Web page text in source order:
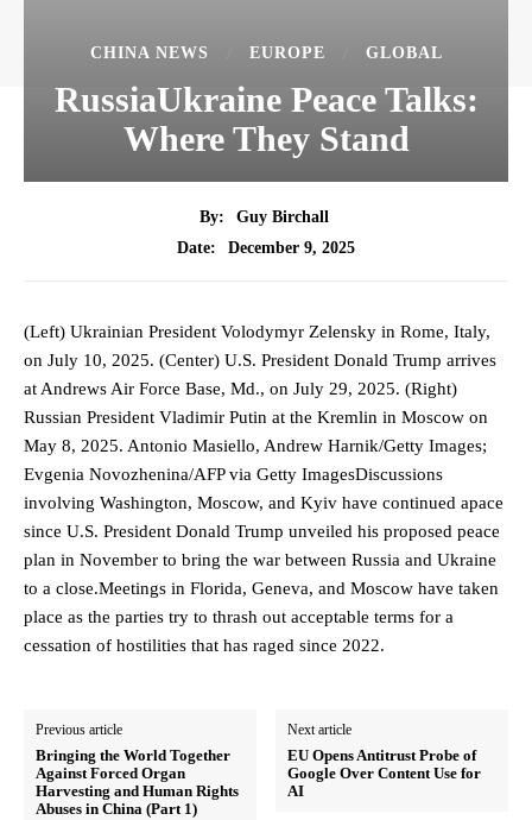
CHINA NEWS EUROPE GLOBAL
RussiaUkraine Peace Talks:
Where They Stand
By:
Guy Birchall
Date:
December 9, 2025
(Left) Ukrainian President Volodymyr Zelensky in Rome, Italy,
on July 10, 2025. (Center) U.S. President Donald Trump arrives
at Andrews Air Force Base, Md., on July 29, 2025. (Right)
Russian President Vladimir Putin at the Kremlin in Moscow on
May 8, 2025. Antonio Masiello, Andrew Harnik/Getty Images;
Evgenia Novozhenina/AFP via Getty ImagesDiscussions
involving Washington, Moscow, and Kyiv have continued apace
since U.S. President Donald Trump unveiled his proposed peace
plan in November to bring the war between Russia and Ukraine
to a close.Meetings in Florida, Geneva, and Moscow have taken
place as the parties try to thrash out acceptable terms for a
cessation of hostilities that has raged since 2022.
Previous article
Bringing the World Together
Against Forced Organ
Harvesting and Human Rights
Abuses in China (Part 1)
Next article
EU Opens Antitrust Probe of
Google Over Content Use for
AI